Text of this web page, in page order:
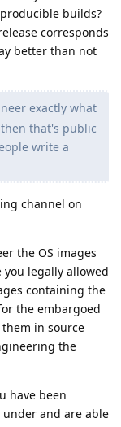
builds?
corresponds
better than not
exactly what
that's public
write a
channel on
the OS images
legally allowed
containing the
the embargoed
in source
the
have been
and are able